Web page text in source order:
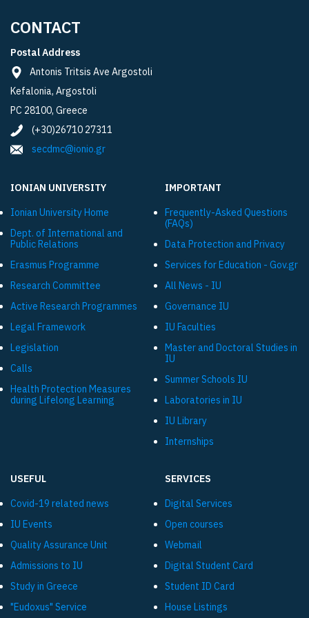
CONTACT
Postal Address
Antonis Tritsis Ave Argostoli
Kefalonia, Argostoli
PC 28100, Greece
(+30)26710 27311
secdmc@ionio.gr
IONIAN UNIVERSITY
Ionian University Ηome
Dept. of International and
Public Relations
Εrasmus Programme
Research Committee
Active Research Programmes
Legal Framework
Legislation
Calls
Health Protection Measures
during Lifelong Learning
IMPORTANT
Frequently-Asked Questions
(FAQs)
Data Protection and Privacy
Services for Education - Gov.gr
All News - IU
Governance IU
IU Faculties
Master and Doctoral Studies in
IU
Summer Schools IU
Laboratories in IU
IU Library
Internships
USEFUL
Covid-19 related news
IU Events
Quality Assurance Unit
Admissions to IU
Study in Greece
"Eudoxus" Service
SERVICES
Digital Services
Open courses
Webmail
Digital Student Card
Student ID Card
House Listings